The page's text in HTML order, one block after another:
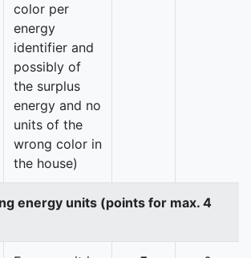
color per
energy
identifier and
possibly of
the surplus
energy and no
units of the
wrong color in
the house)
energy units (points for max. 4